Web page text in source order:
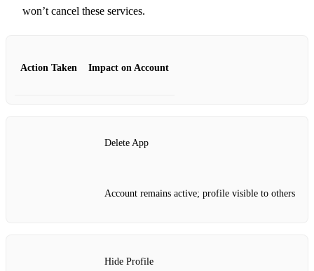
won’t cancel these services.
Action Taken Impact on Account
Delete App
Account remains active; profile visible to others
Hide Profile